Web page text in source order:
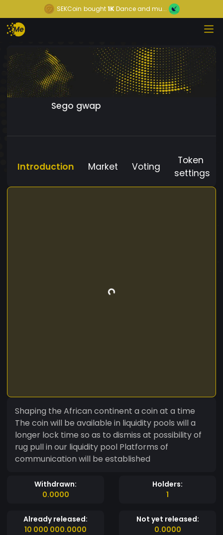
SEKCoin bought1KDance and mu...
Sego gwap
Introduction Market Voting
Token
settings
Shaping the African continent a coin at a time
The coin will be available in liquidity pools will a
longer lock time so as to dismiss at possibility of
rug pull in our liquidity pool Platforms of
communication will be established
Withdrawn:
0.0000
Holders:
1
Already released:
10 000 000.0000
Not yet released:
0.0000